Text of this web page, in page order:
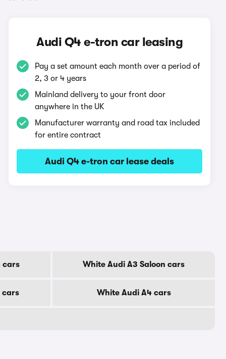
Audi Q4 e-tron car leasing
Pay a set amount each month over a period of
2, 3 or 4 years
Mainland delivery to your front door
anywhere in the UK
Manufacturer warranty and road tax included
for entire contract
Audi Q4 e-tron car lease deals
cars White Audi A3 Saloon cars
cars White Audi A4 cars